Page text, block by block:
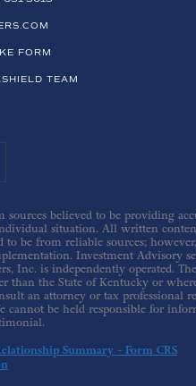
FORM
TEAM
sources believed to be providing
situation. All written
to be from reliable sources;
Investment Advisory
Inc. is independently operated.
than the State of Kentucky or
an attorney or tax
cannot be held responsible for
Summary - Form CRS